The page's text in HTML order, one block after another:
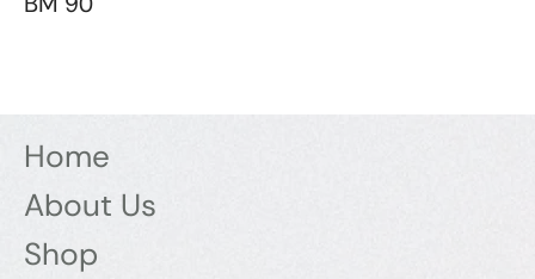
Home
About Us
Shop